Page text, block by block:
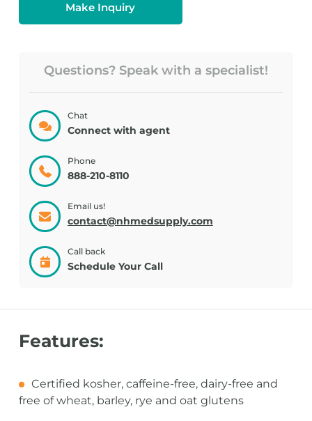
Make Inquiry
Questions? Speak with a specialist!
Chat
Connect with agent
Phone
888-210-8110
Email us!
contact@nhmedsupply.com
Call back
Schedule Your Call
Features:
Certified kosher, caffeine-free, dairy-free and
free of wheat, barley, rye and oat glutens